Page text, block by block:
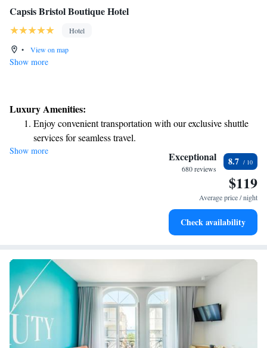
Capsis Bristol Boutique Hotel
Hotel
•
View on map
Show more
Luxury Amenities:
Enjoy convenient transportation with our exclusive shuttle
services for seamless travel.
Stay productive with top-notch business services available
Keep active with a range of sports and activities designed
Savor gourmet dishes at an exquisite restaurant without ever
Show more Exceptional
680 reviews
8.7
$119
Average price / night
Check availability